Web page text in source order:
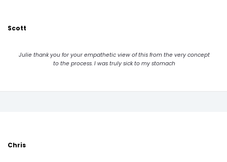
Scott
Julie thank you for your empathetic view of this from the very concept
to the process. I was truly sick to my stomach
Chris